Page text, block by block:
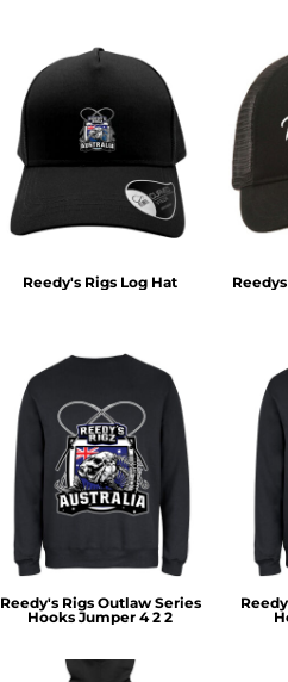
Reedy's Rigs Log Hat
Reedy's Rigs Outlaw Series
Hooks Jumper 4 2 2